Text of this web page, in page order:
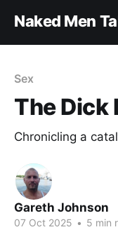
Naked Men
Sex
The Dick
Chronicling a
Gareth Johnson
07 Oct 2025 • 5 min